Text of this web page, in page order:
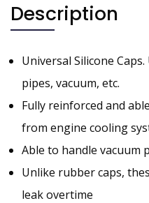
Description
Universal Silicone
pipes, vacuum, etc.
Fully reinforced and
from engine cooling
Able to handle vacuum
Unlike rubber caps,
leak overtime